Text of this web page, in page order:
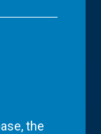
the